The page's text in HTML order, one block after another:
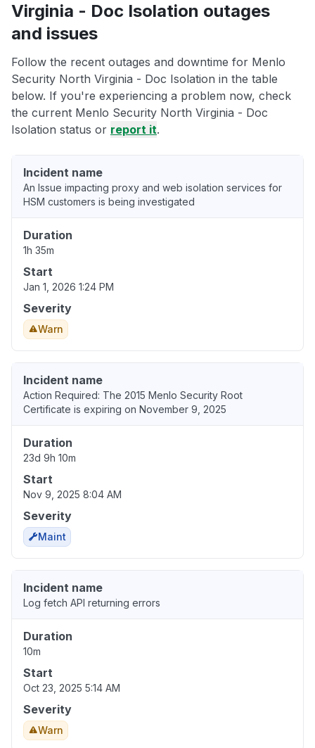
Virginia - Doc Isolation outages
and issues
Follow the recent outages and downtime for Menlo
Security North Virginia - Doc Isolation in the table
below. If you're experiencing a problem now, check
the current Menlo Security North Virginia - Doc
Isolation status or report it.
Incident name
An Issue impacting proxy and web isolation services for
HSM customers is being investigated
Duration
1h 35m
Start
Jan 1, 2026 1:24 PM
Severity
Warn
Incident name
Action Required: The 2015 Menlo Security Root
Certificate is expiring on November 9, 2025
Duration
23d 9h 10m
Start
Nov 9, 2025 8:04 AM
Severity
Maint
Incident name
Log fetch API returning errors
Duration
10m
Start
Oct 23, 2025 5:14 AM
Severity
Warn